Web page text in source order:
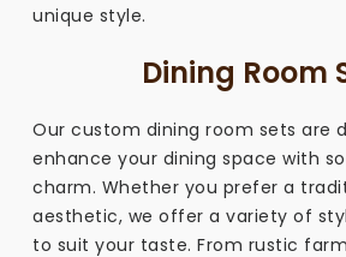
unique style.
Dining Room
Our custom dining room sets are
enhance your dining space with
charm. Whether you prefer a
aesthetic, we offer a variety of
to suit your taste. From rustic